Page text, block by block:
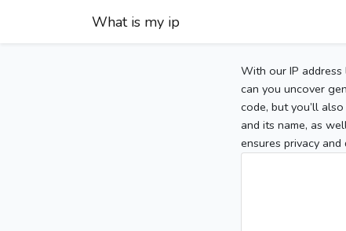
What is my ip
With our IP
can you uncover
code, but you’ll
and its name, as
ensures privacy